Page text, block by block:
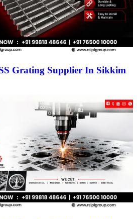
Grating Supplier In Sikkim